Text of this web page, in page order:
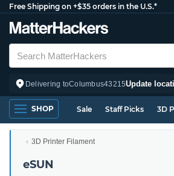
Free Shipping on +$35 orders in the U.S.*
Delivering toColumbus43215Update
SHOP Sale Staff Picks 3D
3D Printer Filament
eSUN